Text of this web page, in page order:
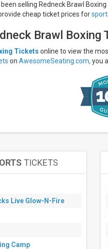
been selling Redneck Brawl
cheap ticket prices for
Brawl Boxing
Tickets online to view the
on AwesomeSeating.com, you
TICKETS
Live Glow-N-Fire
Camp